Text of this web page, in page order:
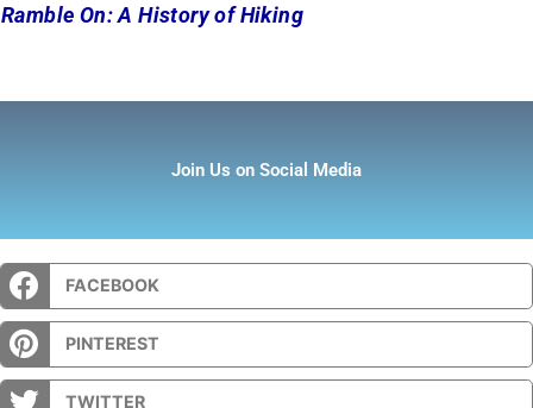
Ramble On: A History of Hiking
Join Us on Social Media
FACEBOOK
PINTEREST
TWITTER